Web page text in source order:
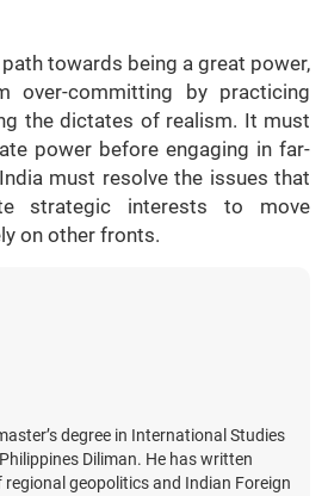
towards being a great power,
over-committing by practicing
the dictates of realism. It must
power before engaging in far-
must resolve the issues that
strategic interests to move
on other fronts.
degree in International Studies
Diliman. He has written
regional geopolitics and Indian Foreign